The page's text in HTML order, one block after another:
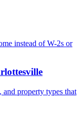
instead of W-2s or
property types that